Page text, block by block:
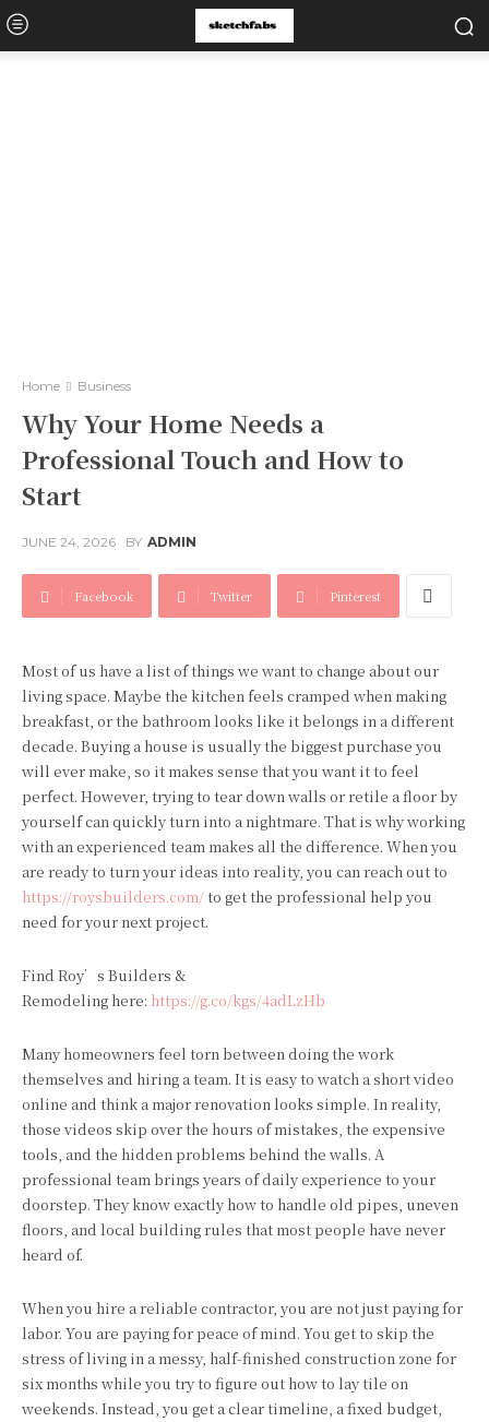
Home Business
Why Your Home Needs a
Professional Touch and How to
Start
JUNE 24, 2026 BY ADMIN
Facebook Twitter Pinterest
Most of us have a list of things we want to change about our
living space. Maybe the kitchen feels cramped when making
breakfast, or the bathroom looks like it belongs in a different
decade. Buying a house is usually the biggest purchase you
will ever make, so it makes sense that you want it to feel
perfect. However, trying to tear down walls or retile a floor by
yourself can quickly turn into a nightmare. That is why working
with an experienced team makes all the difference. When you
are ready to turn your ideas into reality, you can reach out to
https://roysbuilders.com/to get the professional help you
need for your next project.
Find Roy’s Builders &
Remodeling here: https://g.co/kgs/4adLzHb
Many homeowners feel torn between doing the work
themselves and hiring a team. It is easy to watch a short video
online and think a major renovation looks simple. In reality,
those videos skip over the hours of mistakes, the expensive
tools, and the hidden problems behind the walls. A
professional team brings years of daily experience to your
doorstep. They know exactly how to handle old pipes, uneven
floors, and local building rules that most people have never
heard of.
When you hire a reliable contractor, you are not just paying for
labor. You are paying for peace of mind. You get to skip the
stress of living in a messy, half-finished construction zone for
six months while you try to figure out how to lay tile on
weekends. Instead, you get a clear timeline, a fixed budget,